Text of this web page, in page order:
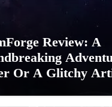
Review: A
Or A Glitchy